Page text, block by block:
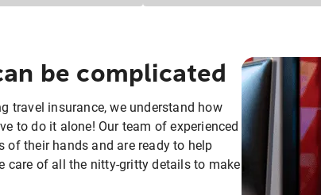
be complicated
travel insurance, we understand how
to do it alone! Our team of experienced
of their hands and are ready to help
care of all the nitty-gritty details to make